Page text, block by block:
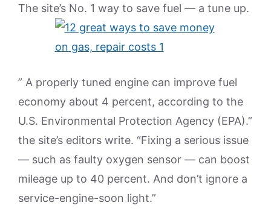
The site’s No. 1 way to save fuel — a tune up.
” A properly tuned engine can improve fuel
economy about 4 percent, according to the
U.S. Environmental Protection Agency (EPA).”
the site’s editors write. “Fixing a serious issue
— such as faulty oxygen sensor — can boost
mileage up to 40 percent. And don’t ignore a
service-engine-soon light.”